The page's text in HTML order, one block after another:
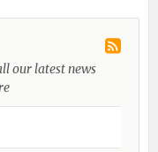
our latest news